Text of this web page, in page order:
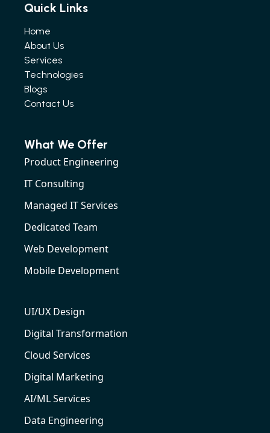
Quick Links
Home
About Us
Services
Technologies
Blogs
Contact Us
What We Offer
Product Engineering
IT Consulting
Managed IT Services
Dedicated Team
Web Development
Mobile Development
UI/UX Design
Digital Transformation
Cloud Services
Digital Marketing
AI/ML Services
Data Engineering